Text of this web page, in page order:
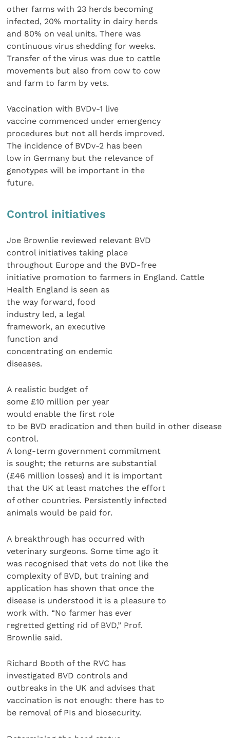
other farms with 23 herds becoming
infected, 20% mortality in dairy herds
and 80% on veal units. There was
continuous virus shedding for weeks.
Transfer of the virus was due to cattle
movements but also from cow to cow
and farm to farm by vets.
Vaccination with BVDv-1 live
vaccine commenced under emergency
procedures but not all herds improved.
The incidence of BVDv-2 has been
low in Germany but the relevance of
genotypes will be important in the
future.
Control initiatives
Joe Brownlie reviewed relevant BVD
control initiatives taking place
throughout Europe and the BVD-free
initiative promotion to farmers in England. Cattle
Health England is seen as
the way forward, food
industry led, a legal
framework, an executive
function and
concentrating on endemic
diseases.
A realistic budget of
some £10 million per year
would enable the first role
to be BVD eradication and then build in other disease
control.
A long-term government commitment
is sought; the returns are substantial
(£46 million losses) and it is important
that the UK at least matches the effort
of other countries. Persistently infected
animals would be paid for.
A breakthrough has occurred with
veterinary surgeons. Some time ago it
was recognised that vets do not like the
complexity of BVD, but training and
application has shown that once the
disease is understood it is a pleasure to
work with. “No farmer has ever
regretted getting rid of BVD,” Prof.
Brownlie said.
Richard Booth of the RVC has
investigated BVD controls and
outbreaks in the UK and advises that
vaccination is not enough: there has to
be removal of PIs and biosecurity.